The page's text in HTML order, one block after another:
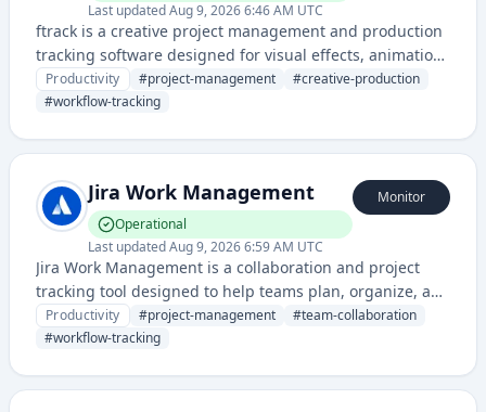
Last updatedAug 9, 2026 6:46 AM UTC
ftrack is a creative project management and production
tracking software designed for visual effects, animation,
and post-production industries. It helps teams
collaborate, manage workflows, and track progress
Productivity #project-management #creative-production
#workflow-tracking
Jira Work Management
Operational
Last updatedAug 9, 2026 6:59 AM UTC
Monitor
Jira Work Management is a collaboration and project
tracking tool designed to help teams plan, organize, and
manage work across various projects and workflows. It
enables teams to track tasks, collaborate in real-time,
Productivity #project-management #team-collaboration
#workflow-tracking